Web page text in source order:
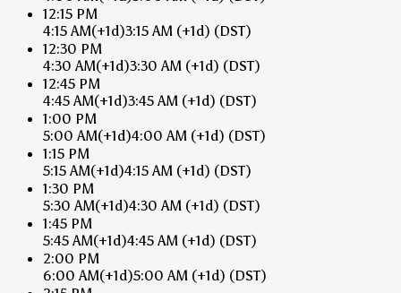
12:15 PM
4:15 AM(+1d)3:15 AM (+1d) (DST)
12:30 PM
4:30 AM(+1d)3:30 AM (+1d) (DST)
12:45 PM
4:45 AM(+1d)3:45 AM (+1d) (DST)
1:00 PM
5:00 AM(+1d)4:00 AM (+1d) (DST)
1:15 PM
5:15 AM(+1d)4:15 AM (+1d) (DST)
1:30 PM
5:30 AM(+1d)4:30 AM (+1d) (DST)
1:45 PM
5:45 AM(+1d)4:45 AM (+1d) (DST)
2:00 PM
6:00 AM(+1d)5:00 AM (+1d) (DST)